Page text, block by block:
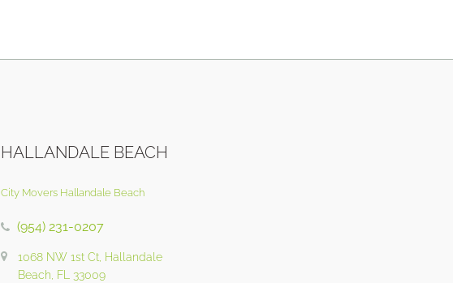
HALLANDALE BEACH
City Movers Hallandale Beach
(954) 231-0207
1068 NW 1st Ct, Hallandale
Beach, FL 33009